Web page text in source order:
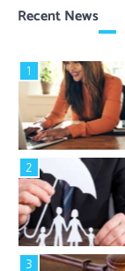
Recent News
1
2
3